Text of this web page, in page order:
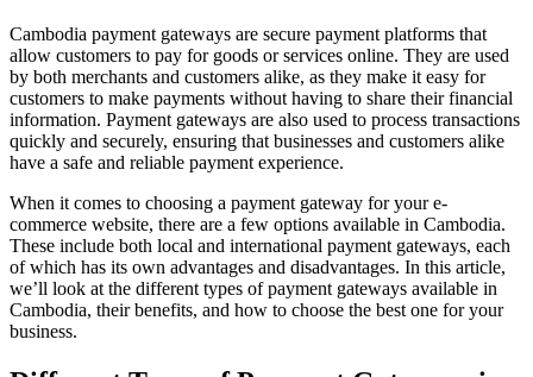
Cambodia payment gateways are secure payment platforms that
allow customers to pay for goods or services online. They are used
by both merchants and customers alike, as they make it easy for
customers to make payments without having to share their financial
information. Payment gateways are also used to process transactions
quickly and securely, ensuring that businesses and customers alike
have a safe and reliable payment experience.
When it comes to choosing a payment gateway for your e-
commerce website, there are a few options available in Cambodia.
These include both local and international payment gateways, each
of which has its own advantages and disadvantages. In this article,
we’ll look at the different types of payment gateways available in
Cambodia, their benefits, and how to choose the best one for your
business.